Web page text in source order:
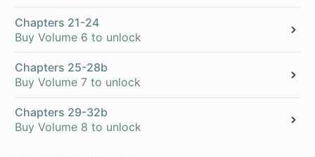
Chapters 21-24
Buy Volume 6 to unlock
Chapters 25-28b
Buy Volume 7 to unlock
Chapters 29-32b
Buy Volume 8 to unlock